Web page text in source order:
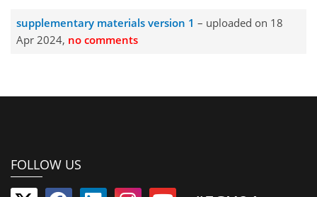
supplementary materials version 1 – uploaded on 18
Apr 2024, no comments
FOLLOW US